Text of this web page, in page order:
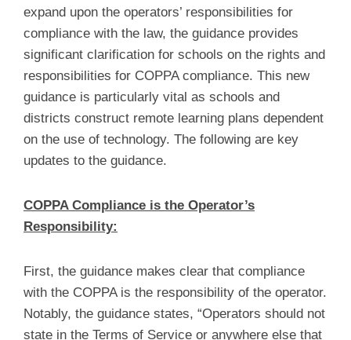
expand upon the operators’ responsibilities for
compliance with the law, the guidance provides
significant clarification for schools on the rights and
responsibilities for COPPA compliance. This new
guidance is particularly vital as schools and
districts construct remote learning plans dependent
on the use of technology. The following are key
updates to the guidance.
COPPA Compliance is the Operator’s
Responsibility:
First, the guidance makes clear that compliance
with the COPPA is the responsibility of the operator.
Notably, the guidance states, “Operators should not
state in the Terms of Service or anywhere else that